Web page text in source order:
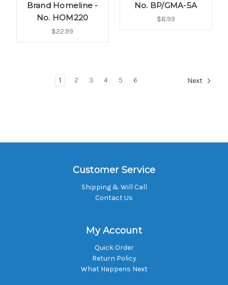
Brand Homeline -
No. HOM220
$22.99
No. BP/GMA-5A
$8.99
1 2 3 4 5 6 Next
Customer Service
Shipping & Will Call
Contact Us
My Account
Quick Order
Return Policy
What Happens Next